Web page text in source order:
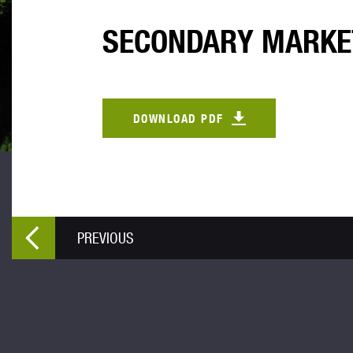
SECONDARY
DOWNLOAD PDF
PREVIOUS